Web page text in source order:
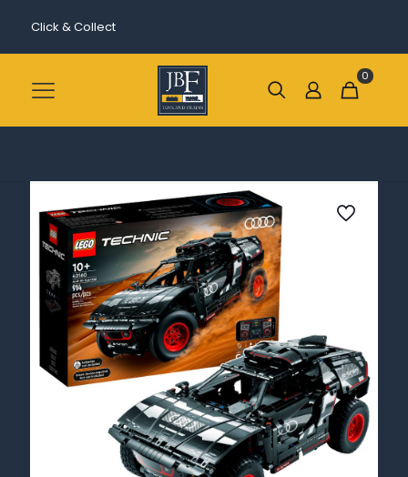
Click & Collect
0